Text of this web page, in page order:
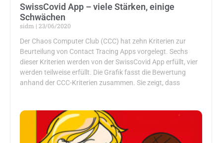
SwissCovid App – viele Stärken, einige
Schwächen
sidm
23/06/2020
Der Chaos Computer Club (CCC) hat zehn Kriterien zur
Beurteilung von Contact Tracing Apps vorgelegt. Sechs
dieser Kriterien werden von der SwissCovid App erfüllt, vier
werden teilweise erfüllt. Die Grafik fasst die Bewertung
anhand der CCC-Kriterien zusammen. Sie zeigt, dass